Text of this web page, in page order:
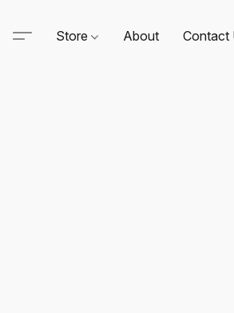
Store About Contact